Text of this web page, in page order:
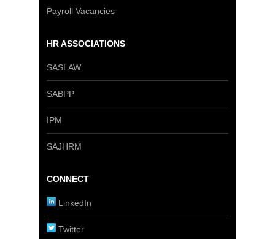
Payroll Vacancies
HR ASSOCIATIONS
SASLAW
SABPP
IPM
SAJHRM
CONNECT
LinkedIn
Twitter